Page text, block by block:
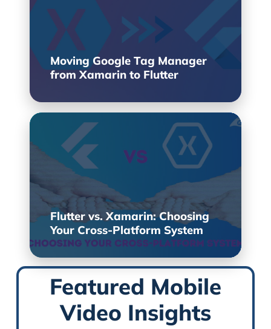
Moving Google Tag Manager
from Xamarin to Flutter
Flutter vs. Xamarin: Choosing
Your Cross-Platform System
Featured Mobile
Video Insights